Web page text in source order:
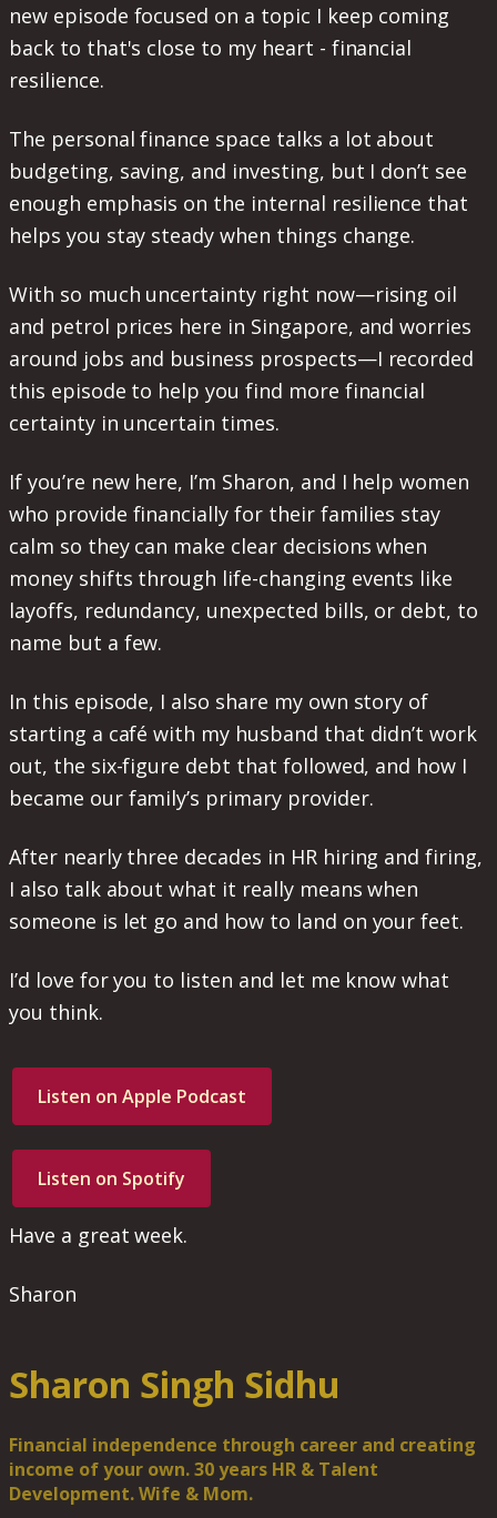
new episode focused on a topic I keep coming
back to that's close to my heart - financial
resilience.
The personal finance space talks a lot about
budgeting, saving, and investing, but I don’t see
enough emphasis on the internal resilience that
helps you stay steady when things change.
With so much uncertainty right now—rising oil
and petrol prices here in Singapore, and worries
around jobs and business prospects—I recorded
this episode to help you find more financial
certainty in uncertain times.
If you’re new here, I’m Sharon, and I help women
who provide financially for their families stay
calm so they can make clear decisions when
money shifts through life-changing events like
layoffs, redundancy, unexpected bills, or debt, to
name but a few.
In this episode, I also share my own story of
starting a café with my husband that didn’t work
out, the six-figure debt that followed, and how I
became our family’s primary provider.
After nearly three decades in HR hiring and firing,
I also talk about what it really means when
someone is let go and how to land on your feet.
I’d love for you to listen and let me know what
you think.
Listen on Apple Podcast
Listen on Spotify
Have a great week.
Sharon
Sharon Singh Sidhu
Financial independence through career and creating
income of your own. 30 years HR & Talent
Development. Wife & Mom.